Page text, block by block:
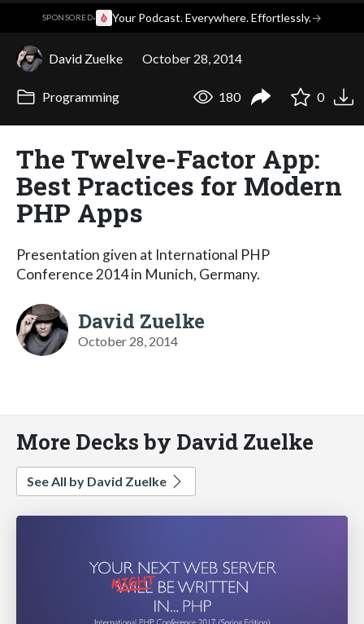
SPONSORED· Your Podcast. Everywhere. Effortlessly.→
David Zuelke October 28, 2014
Programming 180 0
The Twelve-Factor App:
Best Practices for Modern
PHP Apps
Presentation given at International PHP
Conference 2014 in Munich, Germany.
David Zuelke
October 28, 2014
More Decks by David Zuelke
See All by David Zuelke